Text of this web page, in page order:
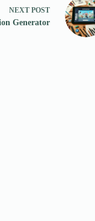
NEXT POST
Generator